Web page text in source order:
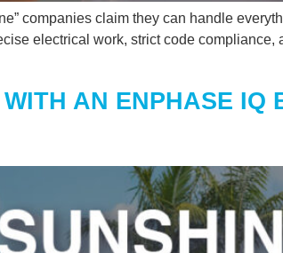
companies claim they can handle
electrical work, strict code compliance,
AN ENPHASE IQ